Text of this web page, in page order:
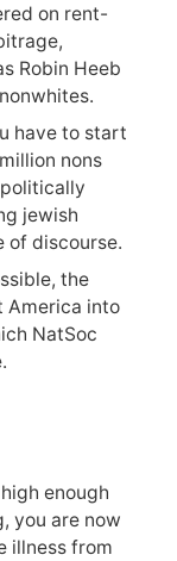
on rent-
Robin Heeb
have to start
nons
jewish
of discourse.
the
America into
NatSoc
enough
you are now
illness from